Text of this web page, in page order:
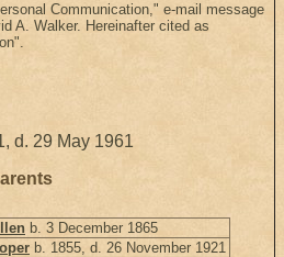
Communication," e-mail message
A. Walker. Hereinafter cited as
d. 29 May 1961
b. 3 December 1865
b. 1855, d. 26 November 1921